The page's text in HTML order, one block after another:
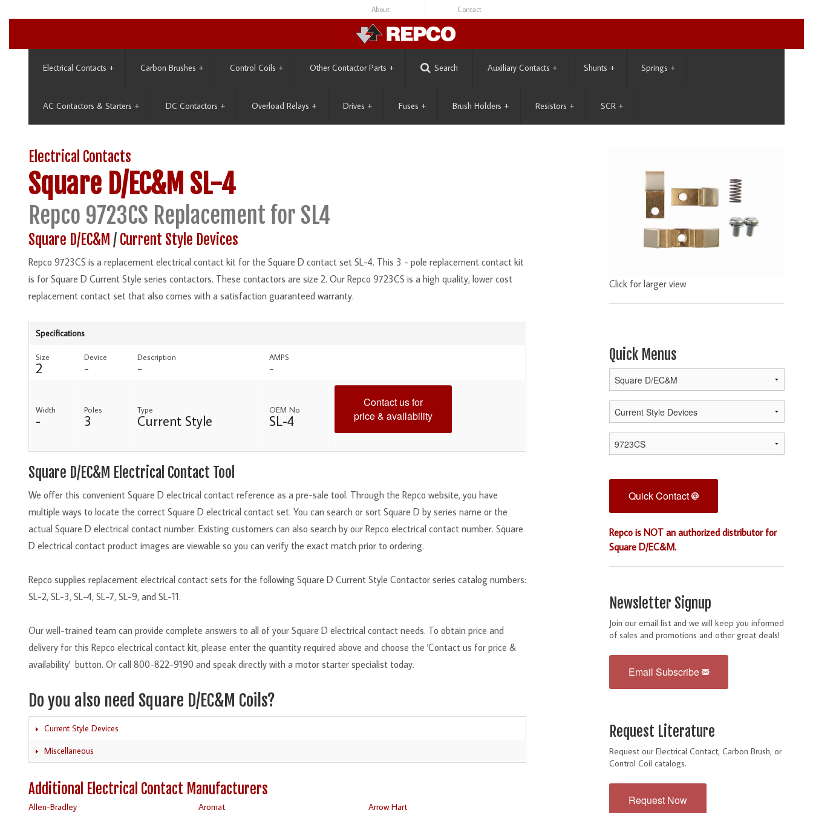
About Contact
Electrical Contacts + Carbon Brushes + Control Coils + Other Contactor Parts + Search Auxiliary Contacts + Shunts + Springs +
AC Contactors & Starters + DC Contactors + Overload Relays + Drives + Fuses + Brush Holders + Resistors + SCR +
Electrical Contacts
Square D/EC&M SL-4
Repco 9723CS Replacement for SL4
Square D/EC&M / Current Style Devices
Repco 9723CS is a replacement electrical contact kit for the Square D contact set SL-4. This 3 - pole replacement contact kit
is for Square D Current Style series contactors. These contactors are size 2. Our Repco 9723CS is a high quality, lower cost
replacement contact set that also comes with a satisfaction guaranteed warranty.
Specifications
Size
2
Device
-
Description
-
AMPS
-
Width
-
Poles
3
Type
Current Style
OEM No
SL-4
Contact us for
price & availability
Square D/EC&M Electrical Contact Tool
We offer this convenient Square D electrical contact reference as a pre-sale tool. Through the Repco website, you have
multiple ways to locate the correct Square D electrical contact set. You can search or sort Square D by series name or the
actual Square D electrical contact number. Existing customers can also search by our Repco electrical contact number. Square
D electrical contact product images are viewable so you can verify the exact match prior to ordering.
Repco supplies replacement electrical contact sets for the following Square D Current Style Contactor series catalog numbers:
SL-2, SL-3, SL-4, SL-7, SL-9, and SL-11.
Our well-trained team can provide complete answers to all of your Square D electrical contact needs. To obtain price and
delivery for this Repco electrical contact kit, please enter the quantity required above and choose the 'Contact us for price &
availability' button. Or call 800-822-9190 and speak directly with a motor starter specialist today.
Do you also need Square D/EC&M Coils?
Current Style Devices
Miscellaneous
Additional Electrical Contact Manufacturers
Allen-Bradley Aromat
Arrow Hart
Click for larger view
Quick Menus
Quick Contact
Repco is NOT an authorized distributor for
Square D/EC&M.
Newsletter Signup
Join our email list and we will keep you informed
of sales and promotions and other great deals!
Email Subscribe
Request Literature
Request our Electrical Contact, Carbon Brush, or
Control Coil catalogs.
Request Now